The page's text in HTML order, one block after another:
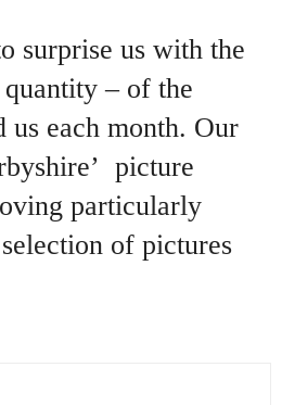
surprise us with the
– of the
us each month. Our
picture
particularly
of pictures